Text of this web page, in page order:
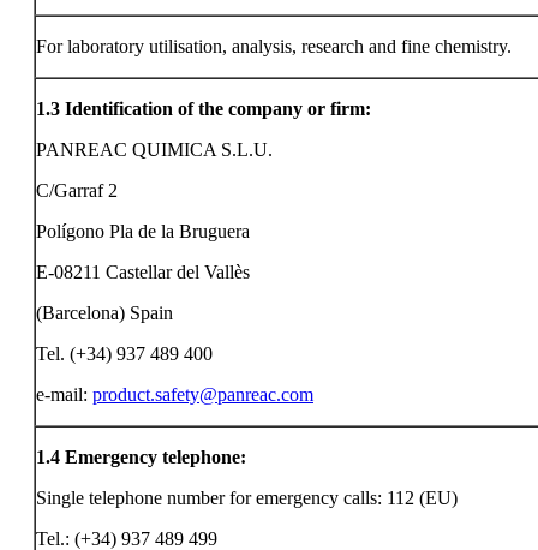
For laboratory utilisation, analysis, research and fine chemistry.
1.3 Identification of the company or firm:
PANREAC QUIMICA S.L.U.
C/Garraf 2
Polígono Pla de la Bruguera
E-08211 Castellar del Vallès
(Barcelona) Spain
Tel. (+34) 937 489 400
e-mail: product.safety@panreac.com
1.4 Emergency telephone:
Single telephone number for emergency calls: 112 (EU)
Tel.: (+34) 937 489 499